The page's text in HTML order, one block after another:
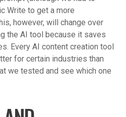
Write to get a more
however, will change over
the AI tool because it saves
Every AI content creation tool
for certain industries than
we tested and see which one